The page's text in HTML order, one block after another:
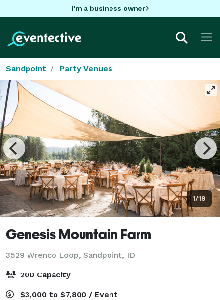
I'm a business owner
Sandpoint Party Venues
1/19
Genesis Mountain Farm
3529 Wrenco Loop, Sandpoint, ID
200 Capacity
$3,000 to $7,800 / Event